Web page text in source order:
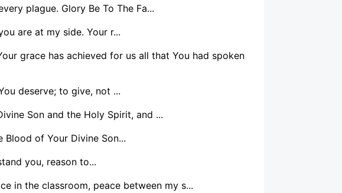
plague. Glory Be To The Fa...
are at my side. Your r...
grace has achieved for us all that You had spoken
deserve; to give, not ...
Son and the Holy Spirit, and ...
Blood of Your Divine Son...
you, reason to...
in the classroom, peace between my s...